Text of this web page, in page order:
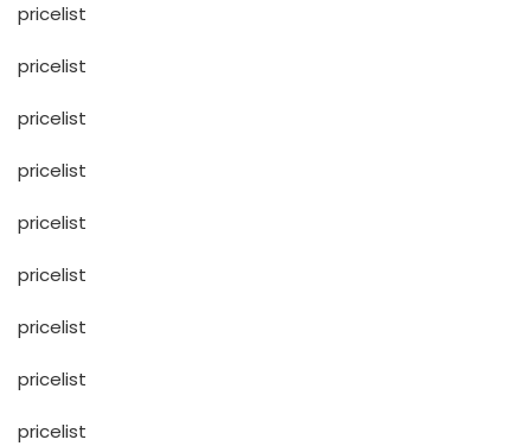
pricelist
pricelist
pricelist
pricelist
pricelist
pricelist
pricelist
pricelist
pricelist